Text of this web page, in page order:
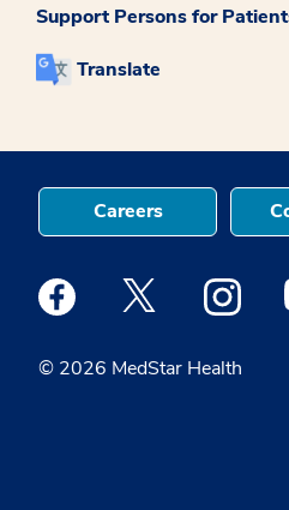
Support Persons for
Translate
© 2026 MedStar Health
Careers
Medstar Facebook opens a
Medstar Twitter
Medstar